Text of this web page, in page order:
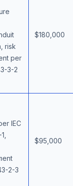
risk
per
3-2
$180,000
IEC
2-3
$95,000